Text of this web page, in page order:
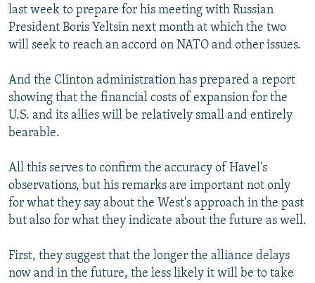
last week to prepare for his meeting with Russian
President Boris Yeltsin next month at which the two
will seek to reach an accord on NATO and other issues.
And the Clinton administration has prepared a report
showing that the financial costs of expansion for the
U.S. and its allies will be relatively small and entirely
bearable.
All this serves to confirm the accuracy of Havel's
observations, but his remarks are important not only
for what they say about the West's approach in the past
but also for what they indicate about the future as well.
First, they suggest that the longer the alliance delays
now and in the future, the less likely it will be to take